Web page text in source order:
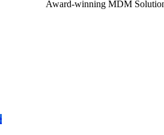
Award-winning MDM